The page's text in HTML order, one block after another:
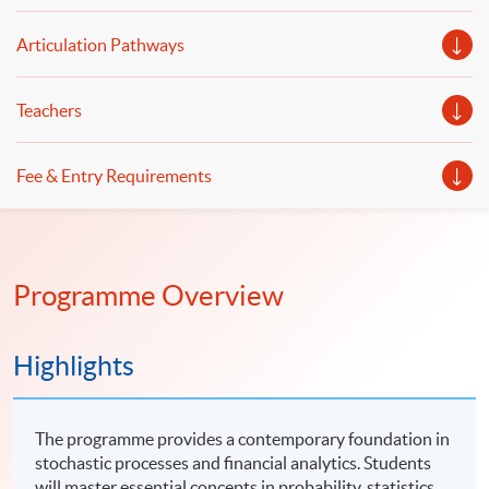
Articulation Pathways
Teachers
Fee & Entry Requirements
Programme Overview
Highlights
The programme provides a contemporary foundation in
stochastic processes and financial analytics. Students